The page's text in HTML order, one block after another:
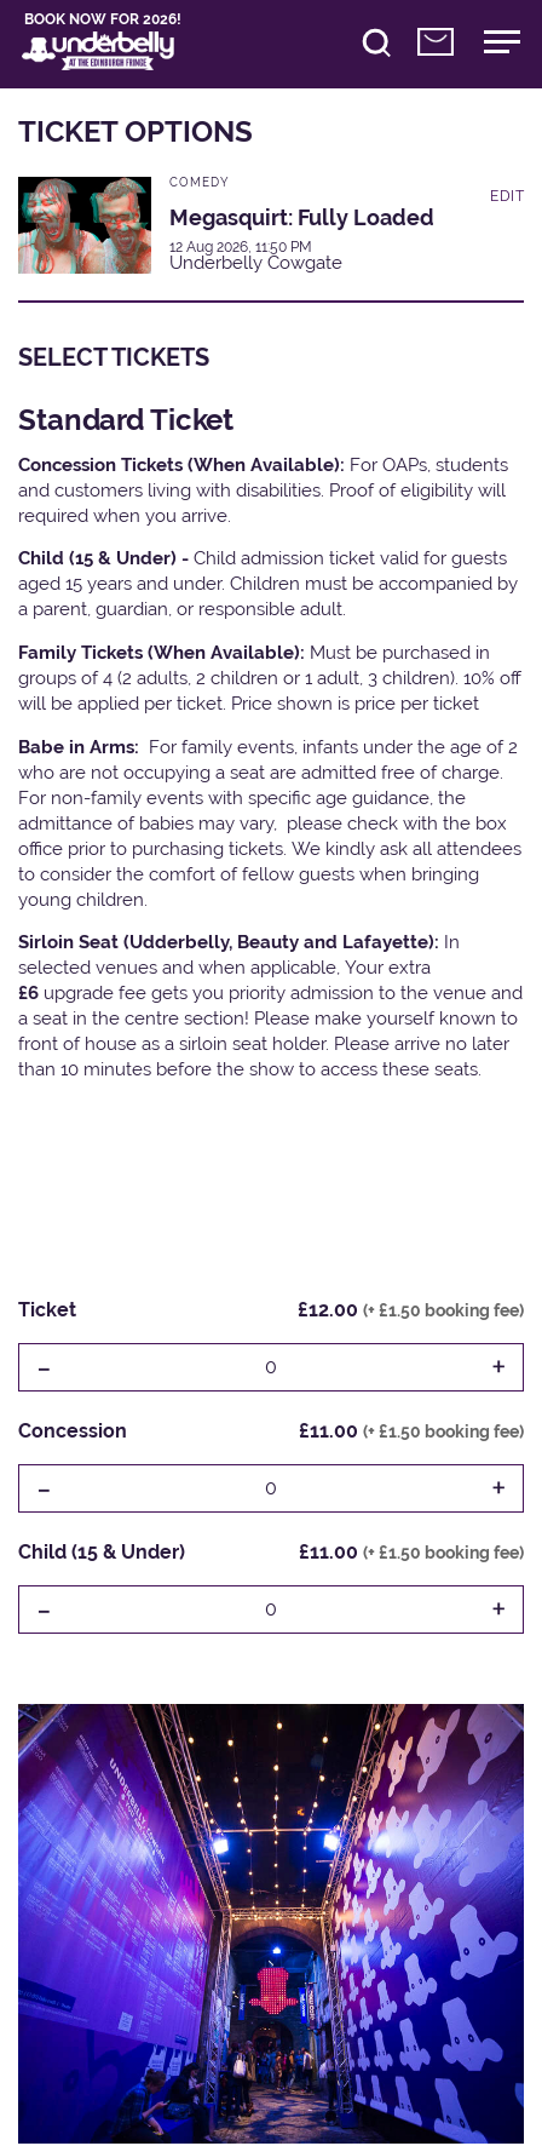
BOOK NOW FOR 2026!
TICKET OPTIONS
COMEDY
Megasquirt: Fully Loaded
12 Aug 2026, 11:50 PM
Underbelly Cowgate
EDIT
SELECT TICKETS
Standard Ticket
Concession Tickets (When Available): For OAPs, students
and customers living with disabilities. Proof of eligibility will
required when you arrive.
Child (15 & Under) - Child admission ticket valid for guests
aged 15 years and under. Children must be accompanied by
a parent, guardian, or responsible adult.
Family Tickets (When Available): Must be purchased in
groups of 4 (2 adults, 2 children or 1 adult, 3 children). 10% off
will be applied per ticket. Price shown is price per ticket
Babe in Arms: For family events, infants under the age of 2
who are not occupying a seat are admitted free of charge.
For non-family events with specific age guidance, the
admittance of babies may vary, please check with the box
office prior to purchasing tickets. We kindly ask all attendees
to consider the comfort of fellow guests when bringing
young children.
Sirloin Seat (Udderbelly, Beauty and Lafayette): In
selected venues and when applicable, Your extra
£6 upgrade fee gets you priority admission to the venue and
a seat in the centre section! Please make yourself known to
front of house as a sirloin seat holder. Please arrive no later
than 10 minutes before the show to access these seats.
Ticket £12.00 (+ £1.50 booking fee)
- 0 +
Concession £11.00 (+ £1.50 booking fee)
- 0 +
Child (15 & Under) £11.00 (+ £1.50 booking fee)
- 0 +